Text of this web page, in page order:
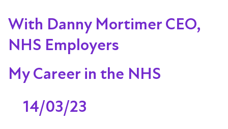
With Danny Mortimer CEO,
NHS Employers
My Career in the NHS
14/03/23